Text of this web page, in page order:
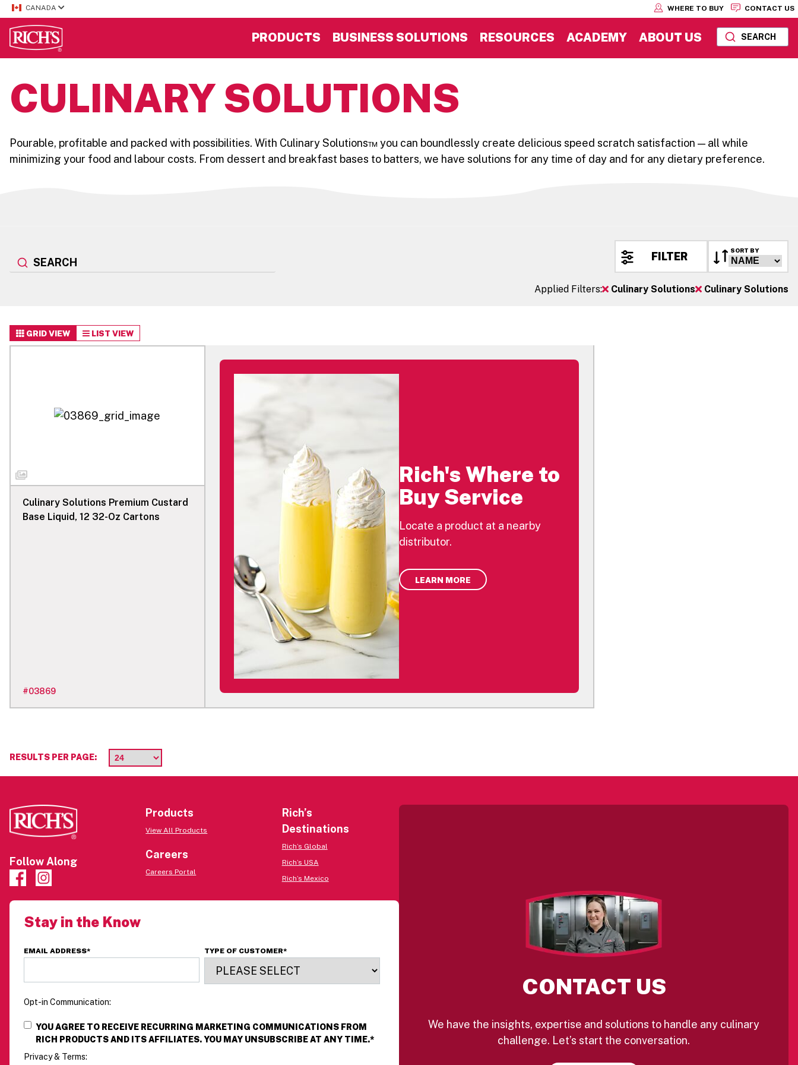
CANADA WHERE TO BUY CONTACT US
PRODUCTS BUSINESS SOLUTIONS RESOURCES ACADEMY ABOUT US SEARCH
CULINARY SOLUTIONS
Pourable, profitable and packed with possibilities. With Culinary Solutions™ you can boundlessly create delicious speed scratch satisfaction — all while
minimizing your food and labour costs. From dessert and breakfast bases to batters, we have solutions for any time of day and for any dietary preference.
SEARCH FILTER SORT BY
Applied Filters: Culinary Solutions Culinary Solutions
GRID VIEW LIST VIEW
Culinary Solutions Premium Custard
Base Liquid, 12 32-Oz Cartons
#03869
Rich's Where to
Buy Service
Locate a product at a nearby
distributor.
LEARN MORE
RESULTS PER PAGE:
Follow Along
Products
View All Products
Careers
Careers Portal
Rich’s
Destinations
Rich’s Global
Rich’s USA
Rich’s Mexico
Stay in the Know
EMAIL ADDRESS* TYPE OF CUSTOMER*
Opt-in Communication:
YOU AGREE TO RECEIVE RECURRING MARKETING COMMUNICATIONS FROM
RICH PRODUCTS AND ITS AFFILIATES. YOU MAY UNSUBSCRIBE AT ANY TIME.*
Privacy & Terms:
CONTACT US
We have the insights, expertise and solutions to handle any culinary
challenge. Let’s start the conversation.